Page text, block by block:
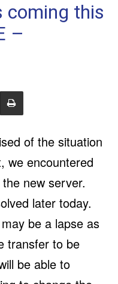
coming this
–
of the situation
we encountered
new server.
later today.
be a lapse as
transfer to be
be able to